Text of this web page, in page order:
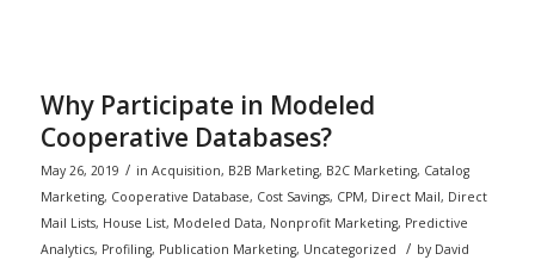
Why Participate in Modeled
Cooperative Databases?
May 26, 2019 / in Acquisition, B2B Marketing, B2C Marketing, Catalog
Marketing, Cooperative Database, Cost Savings, CPM, Direct Mail, Direct
Mail Lists, House List, Modeled Data, Nonprofit Marketing, Predictive
Analytics, Profiling, Publication Marketing, Uncategorized / by David